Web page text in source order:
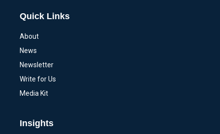
Quick Links
About
News
Newsletter
Write for Us
Media Kit
Insights